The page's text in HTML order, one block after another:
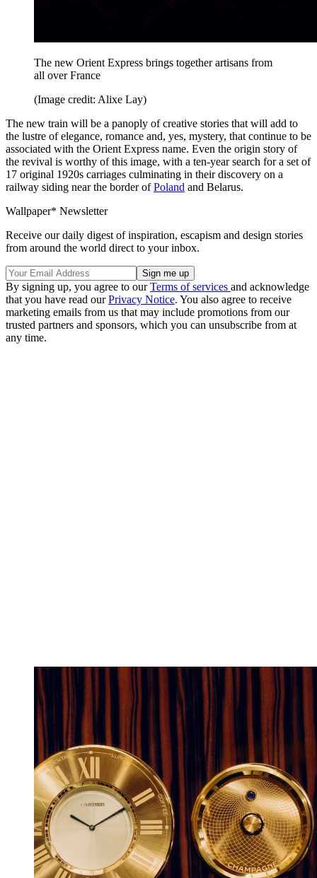
The new Orient Express brings together artisans from
all over France
(Image credit: Alixe Lay)
The new train will be a panoply of creative stories that will add to
the lustre of elegance, romance and, yes, mystery, that continue to be
associated with the Orient Express name. Even the origin story of
the revival is worthy of this image, with a ten-year search for a set of
17 original 1920s carriages culminating in their discovery on a
railway siding near the border ofPoland and Belarus.
Wallpaper* Newsletter
Receive our daily digest of inspiration, escapism and design stories
from around the world direct to your inbox.
By signing up, you agree to ourTerms of services and acknowledge
that you have read ourPrivacy Notice. You also agree to receive
marketing emails from us that may include promotions from our
trusted partners and sponsors, which you can unsubscribe from at
any time.